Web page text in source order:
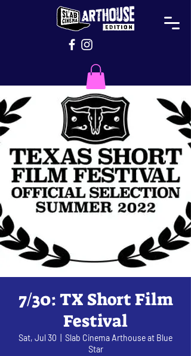
7/30: TX Short Film
Festival
Sat, Jul 30
Slab Cinema Arthouse at Blue
Star